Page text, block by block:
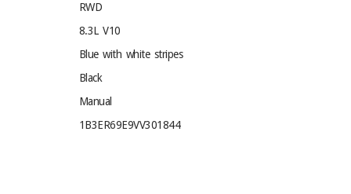
RWD
8.3L V10
Blue with white stripes
Black
Manual
1B3ER69E9VV301844